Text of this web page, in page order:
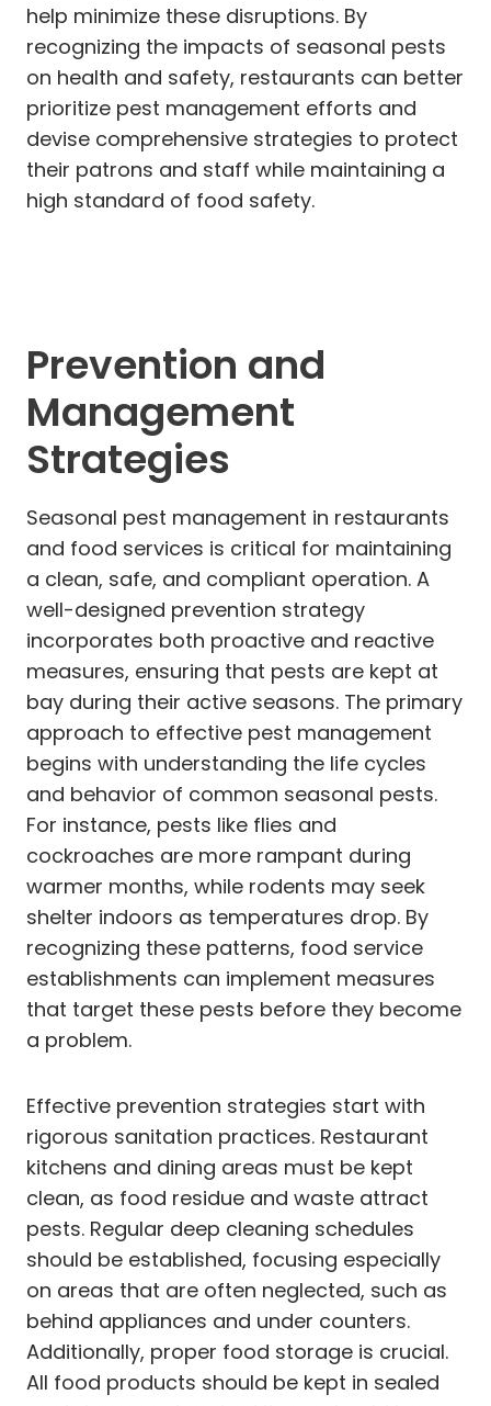
help minimize these disruptions. By
recognizing the impacts of seasonal pests
on health and safety, restaurants can better
prioritize pest management efforts and
devise comprehensive strategies to protect
their patrons and staff while maintaining a
high standard of food safety.
Prevention and
Management
Strategies
Seasonal pest management in restaurants
and food services is critical for maintaining
a clean, safe, and compliant operation. A
well-designed prevention strategy
incorporates both proactive and reactive
measures, ensuring that pests are kept at
bay during their active seasons. The primary
approach to effective pest management
begins with understanding the life cycles
and behavior of common seasonal pests.
For instance, pests like flies and
cockroaches are more rampant during
warmer months, while rodents may seek
shelter indoors as temperatures drop. By
recognizing these patterns, food service
establishments can implement measures
that target these pests before they become
a problem.
Effective prevention strategies start with
rigorous sanitation practices. Restaurant
kitchens and dining areas must be kept
clean, as food residue and waste attract
pests. Regular deep cleaning schedules
should be established, focusing especially
on areas that are often neglected, such as
behind appliances and under counters.
Additionally, proper food storage is crucial.
All food products should be kept in sealed